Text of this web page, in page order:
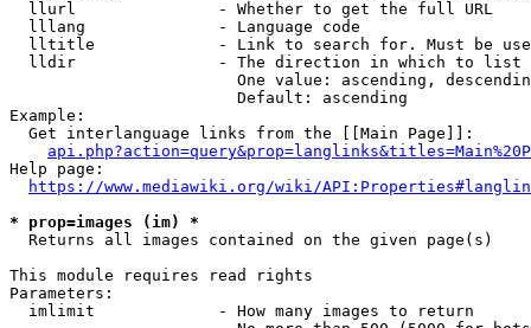
  llurl               - Whether to get the full URL
  lllang              - Language code
lltitle             - Link to search for. Must be
  lldir               - The direction in which to list
One value: ascending,
                        Default: ascending
Example:
  Get interlanguage links from the [[Main Page]]:
Help page:
https://www.mediawiki.org/wiki/
* prop=images (im) *
  Returns all images contained on the given page(s)
This module requires read rights
Parameters:
  imlimit             - How many images to return